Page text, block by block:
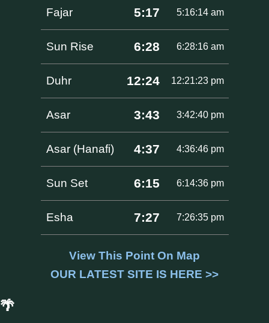
Fajar 5:17 5:16:14 am
Sun Rise 6:28 6:28:16 am
Duhr 12:24 12:21:23 pm
Asar 3:43 3:42:40 pm
Asar (Hanafi) 4:37 4:36:46 pm
Sun Set 6:15 6:14:36 pm
Esha 7:27 7:26:35 pm
View This Point On Map
OUR LATEST SITE IS HERE >>
🌴